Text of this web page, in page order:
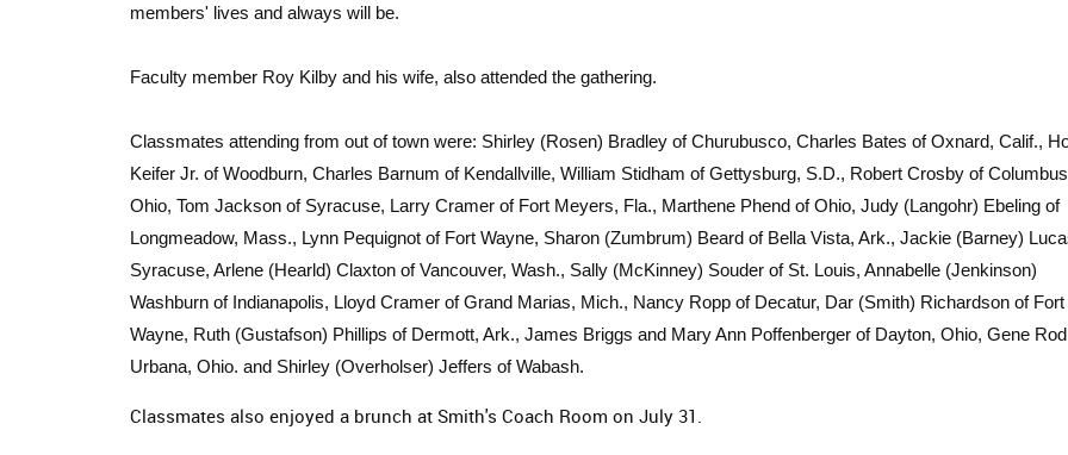
members' lives and always will be.
Faculty member Roy Kilby and his wife, also attended the gathering.
Classmates attending from out of town were: Shirley (Rosen) Bradley of Churubusco, Charles Bates of Oxnard, Calif.,
Keifer Jr. of Woodburn, Charles Barnum of Kendallville, William Stidham of Gettysburg, S.D., Robert Crosby of
Ohio, Tom Jackson of Syracuse, Larry Cramer of Fort Meyers, Fla., Marthene Phend of Ohio, Judy (Langohr) Ebeling of
Longmeadow, Mass., Lynn Pequignot of Fort Wayne, Sharon (Zumbrum) Beard of Bella Vista, Ark., Jackie (Barney)
Syracuse, Arlene (Hearld) Claxton of Vancouver, Wash., Sally (McKinney) Souder of St. Louis, Annabelle (Jenkinson)
Washburn of Indianapolis, Lloyd Cramer of Grand Marias, Mich., Nancy Ropp of Decatur, Dar (Smith) Richardson of Fort
Wayne, Ruth (Gustafson) Phillips of Dermott, Ark., James Briggs and Mary Ann Poffenberger of Dayton, Ohio, Gene
Urbana, Ohio. and Shirley (Overholser) Jeffers of Wabash.
Classmates also enjoyed a brunch at Smith's Coach Room on July 31.